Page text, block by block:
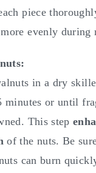
piece
evenly during
in a dry
minutes or until
This step
of the nuts. Be
can burn